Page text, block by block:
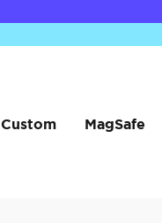
Custom MagSafe